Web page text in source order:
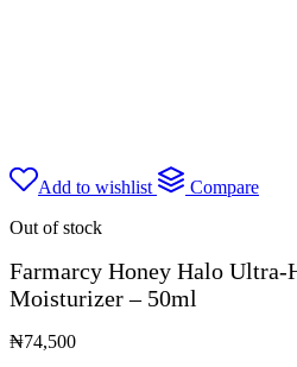
Add to wishlist
Compare
Out of stock
Farmarcy Honey Halo Ultra-
Moisturizer – 50ml
₦74,500